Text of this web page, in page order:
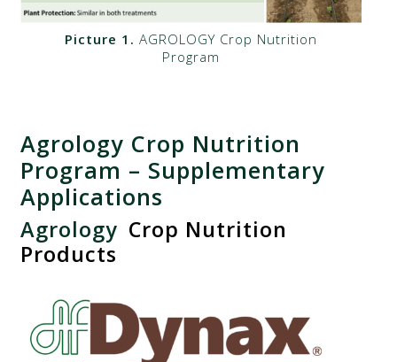
Picture 1. AGROLOGY Crop Nutrition
Program
Agrology Crop Nutrition
Program – Supplementary
Applications
Agrology Crop Nutrition
Products